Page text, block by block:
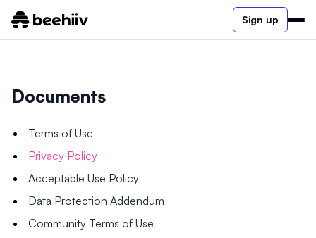
Sign up
Documents
Terms of Use
Privacy Policy
Acceptable Use Policy
Data Protection Addendum
Community Terms of Use